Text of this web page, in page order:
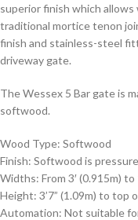
superior finish which
traditional mortice tenon
finish and stainless-steel
driveway gate.
The Wessex 5 Bar gate is
softwood.
Wood Type: Softwood
Finish: Softwood is
Widths: From 3′ (0.915m) to
Height: 3’7” (1.09m) to top
Automation: Not suitable